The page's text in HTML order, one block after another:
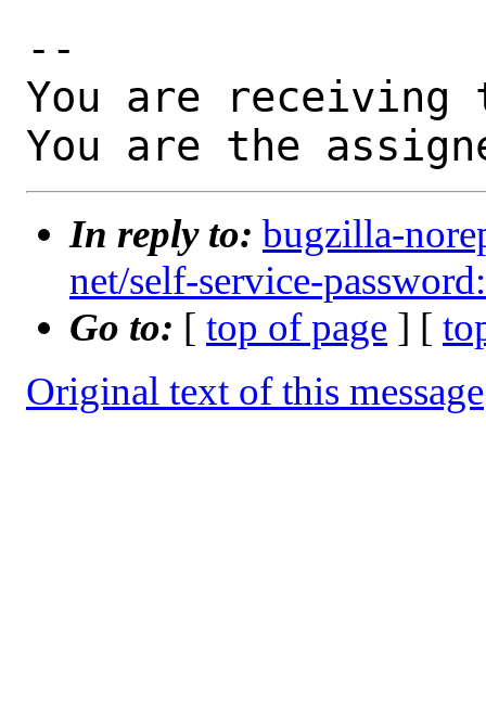
--
You are receiving
You are the
In reply to: bugzilla-
net/self-service-
Go to: [ top of page ] [
Original text of this message